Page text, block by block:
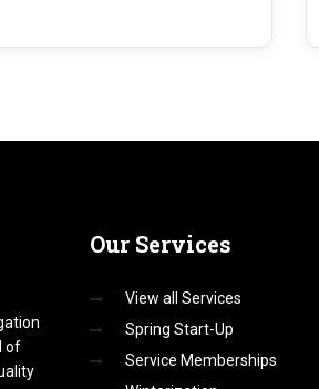
of
Our Services
View all Services
Spring Start-Up
Service Memberships